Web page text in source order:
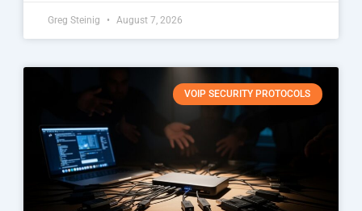
Greg Steinig August 7, 2026
VOIP SECURITY PROTOCOLS